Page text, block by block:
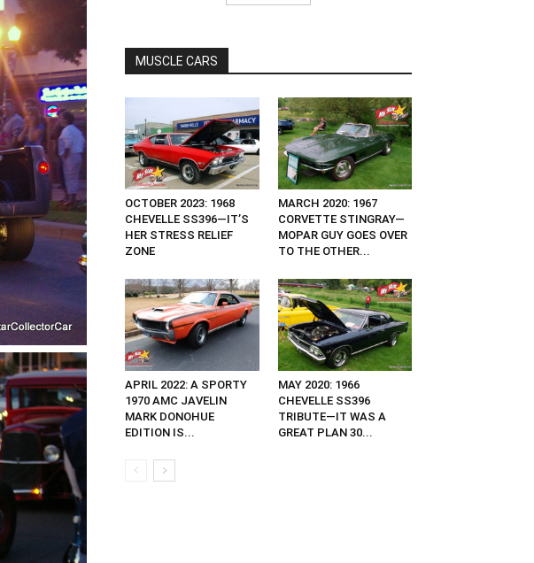
MUSCLE CARS
OCTOBER 2023: 1968
CHEVELLE SS396—IT’S
HER STRESS RELIEF
ZONE
MARCH 2020: 1967
CORVETTE STINGRAY—
MOPAR GUY GOES OVER
TO THE OTHER...
APRIL 2022: A SPORTY
1970 AMC JAVELIN
MARK DONOHUE
EDITION IS...
MAY 2020: 1966
CHEVELLE SS396
TRIBUTE—IT WAS A
GREAT PLAN 30...